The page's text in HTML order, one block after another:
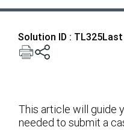
Solution ID : TL325
This article will guide
needed to submit a